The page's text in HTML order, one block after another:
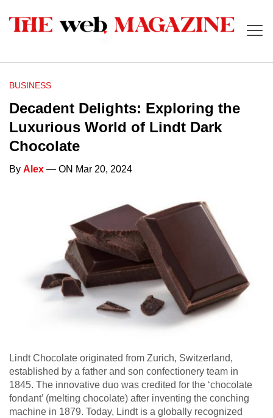
BUSINESS
Decadent Delights: Exploring the
Luxurious World of Lindt Dark
Chocolate
By Alex — ON Mar 20, 2024
Lindt Chocolate originated from Zurich, Switzerland,
established by a father and son confectionery team in
1845. The innovative duo was credited for the ‘chocolate
fondant’ (melting chocolate) after inventing the conching
machine in 1879. Today, Lindt is a globally recognized